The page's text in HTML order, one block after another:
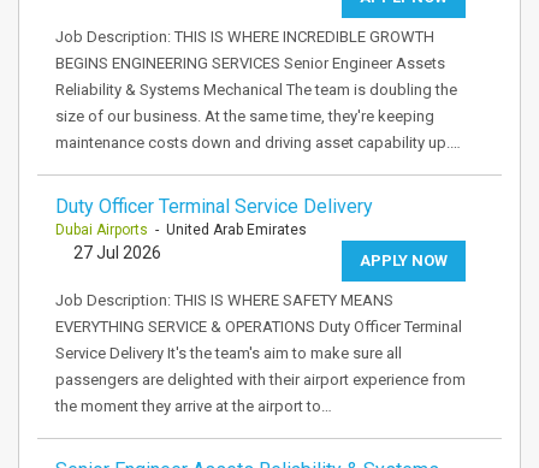
Job Description: THIS IS WHERE INCREDIBLE GROWTH
BEGINS ENGINEERING SERVICES Senior Engineer Assets
Reliability & Systems Mechanical The team is doubling the
size of our business. At the same time, they're keeping
maintenance costs down and driving asset capability up.…
Duty Officer Terminal Service Delivery
Dubai Airports - United Arab Emirates
APPLY NOW
27 Jul 2026
Job Description: THIS IS WHERE SAFETY MEANS
EVERYTHING SERVICE & OPERATIONS Duty Officer Terminal
Service Delivery It's the team's aim to make sure all
passengers are delighted with their airport experience from
the moment they arrive at the airport to…